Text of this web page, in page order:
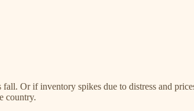
Or if inventory spikes due to distress and
country.